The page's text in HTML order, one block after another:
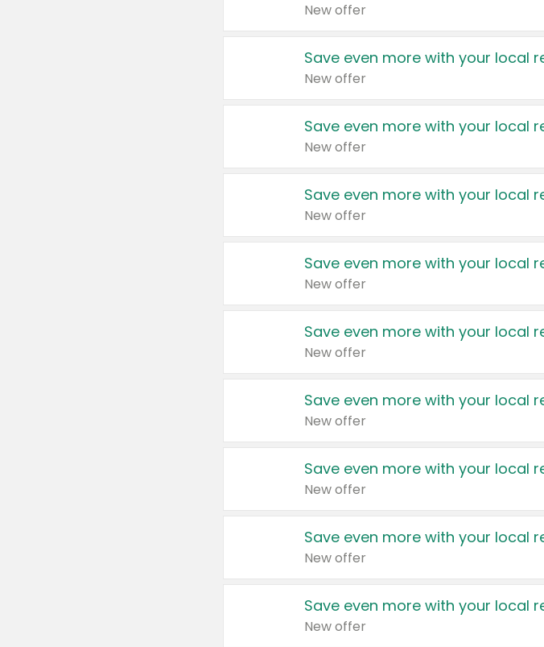
New offer
Save even more with your local
New offer
Save even more with your local
New offer
Save even more with your local
New offer
Save even more with your local
New offer
Save even more with your local
New offer
Save even more with your local
New offer
Save even more with your local
New offer
Save even more with your local
New offer
Save even more with your local
New offer